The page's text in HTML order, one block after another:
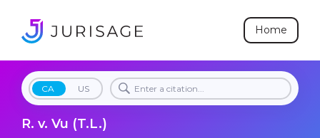
Home
CA US
R. v. Vu (T.L.)